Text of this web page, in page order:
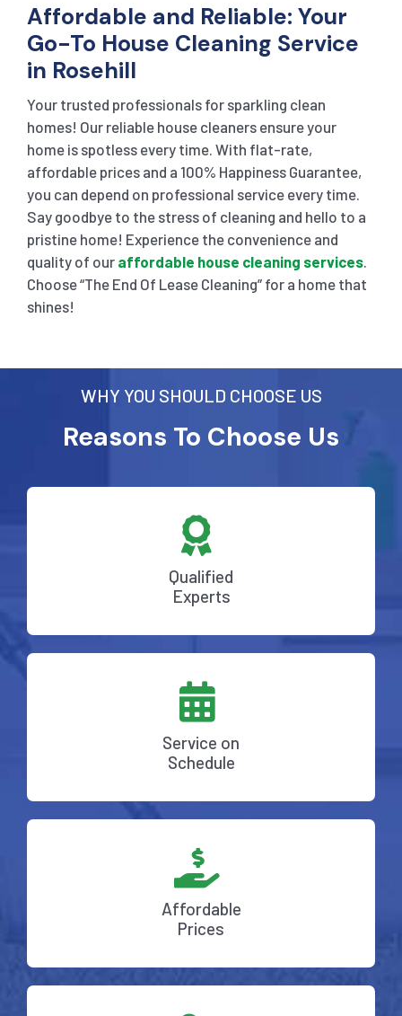
Affordable and Reliable: Your
Go-To House Cleaning Service
in Rosehill
Your trusted professionals for sparkling clean
homes! Our reliable house cleaners ensure your
home is spotless every time. With flat-rate,
affordable prices and a 100% Happiness Guarantee,
you can depend on professional service every time.
Say goodbye to the stress of cleaning and hello to a
pristine home! Experience the convenience and
quality of our affordable house cleaning services.
Choose “The End Of Lease Cleaning” for a home that
shines!
WHY YOU SHOULD CHOOSE US
Reasons To Choose Us
Qualified
Experts
Service on
Schedule
Affordable
Prices